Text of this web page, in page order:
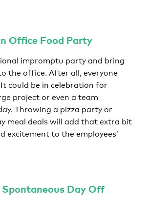
Office Food Party
impromptu party and bring
the office. After all, everyone
could be in celebration for
project or even a team
Throwing a pizza party or
meal deals will add that extra bit
excitement to the employees’
Spontaneous Day Off